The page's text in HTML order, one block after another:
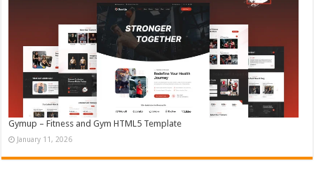
Gymup – Fitness and Gym HTML5 Template
January 11, 2026